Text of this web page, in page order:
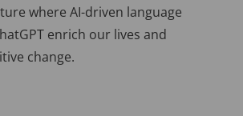
where AI-driven language
enrich our lives and
change.